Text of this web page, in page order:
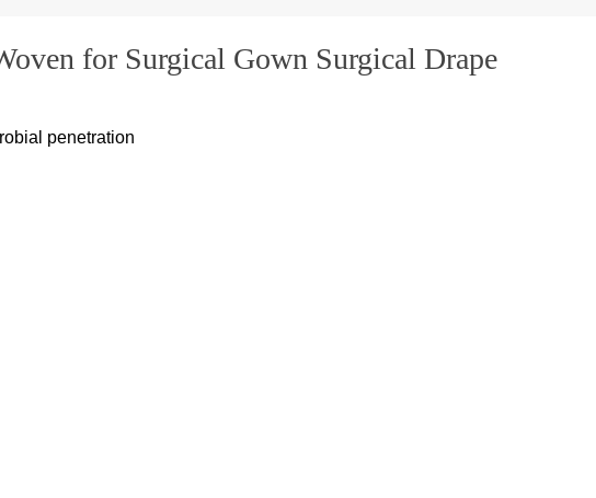
for Surgical Gown Surgical Drape
penetration